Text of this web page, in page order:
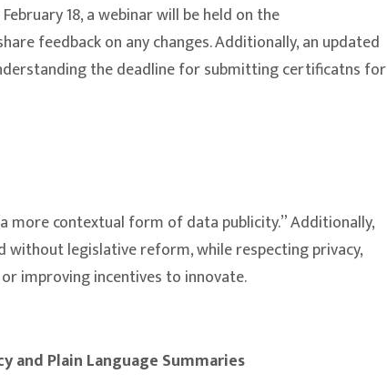
February 18, a webinar will be held on the
feedback on any changes. Additionally, an updated
the deadline for submitting certificatns for
more contextual form of data publicity.” Additionally,
without legislative reform, while respecting privacy,
improving incentives to innovate.
and Plain Language Summaries